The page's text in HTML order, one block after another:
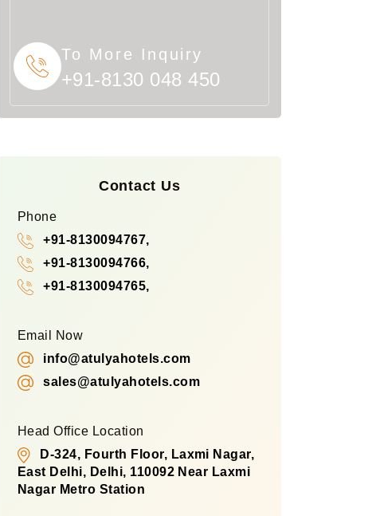
To More Inquiry
+91-8130 048 450
Contact Us
Phone
+91-8130094767,
+91-8130094766,
+91-8130094765,
Email Now
info@atulyahotels.com
sales@atulyahotels.com
Head Office Location
D-324, Fourth Floor, Laxmi Nagar,
East Delhi, Delhi, 110092 Near Laxmi
Nagar Metro Station